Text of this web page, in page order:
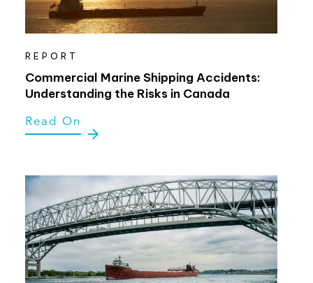
REPORT
Commercial Marine Shipping Accidents:
Understanding the Risks in Canada
Read On